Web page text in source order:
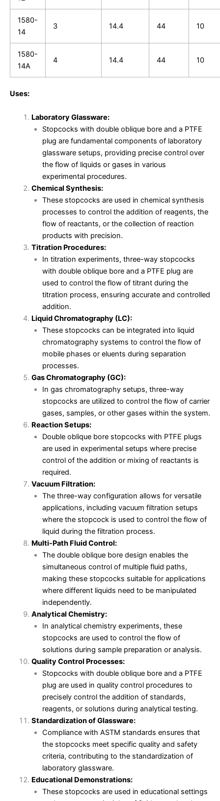
1580-
14
3 14.4 44 10
1580-
14A
4 14.4 44 10
Uses:
Laboratory Glassware:
Stopcocks with double oblique bore and a PTFE
plug are fundamental components of laboratory
glassware setups, providing precise control over
the flow of liquids or gases in various
experimental procedures.
Chemical Synthesis:
These stopcocks are used in chemical synthesis
processes to control the addition of reagents, the
flow of reactants, or the collection of reaction
products with precision.
Titration Procedures:
In titration experiments, three-way stopcocks
with double oblique bore and a PTFE plug are
used to control the flow of titrant during the
titration process, ensuring accurate and controlled
addition.
Liquid Chromatography (LC):
These stopcocks can be integrated into liquid
chromatography systems to control the flow of
mobile phases or eluents during separation
processes.
Gas Chromatography (GC):
In gas chromatography setups, three-way
stopcocks are utilized to control the flow of carrier
gases, samples, or other gases within the system.
Reaction Setups:
Double oblique bore stopcocks with PTFE plugs
are used in experimental setups where precise
control of the addition or mixing of reactants is
required.
Vacuum Filtration:
The three-way configuration allows for versatile
applications, including vacuum filtration setups
where the stopcock is used to control the flow of
liquid during the filtration process.
Multi-Path Fluid Control:
The double oblique bore design enables the
simultaneous control of multiple fluid paths,
making these stopcocks suitable for applications
where different liquids need to be manipulated
independently.
Analytical Chemistry:
In analytical chemistry experiments, these
stopcocks are used to control the flow of
solutions during sample preparation or analysis.
Quality Control Processes:
Stopcocks with double oblique bore and a PTFE
plug are used in quality control procedures to
precisely control the addition of standards,
reagents, or solutions during analytical testing.
Standardization of Glassware:
Compliance with ASTM standards ensures that
the stopcocks meet specific quality and safety
criteria, contributing to the standardization of
laboratory glassware.
Educational Demonstrations:
These stopcocks are used in educational settings